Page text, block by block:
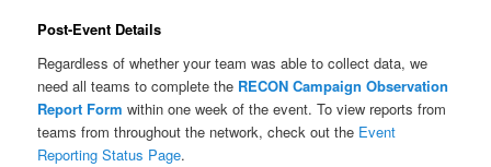
Post-Event Details
Regardless of whether your team was able to collect data, we
need all teams to complete the RECON Campaign Observation
Report Form within one week of the event. To view reports from
teams from throughout the network, check out the Event
Reporting Status Page.